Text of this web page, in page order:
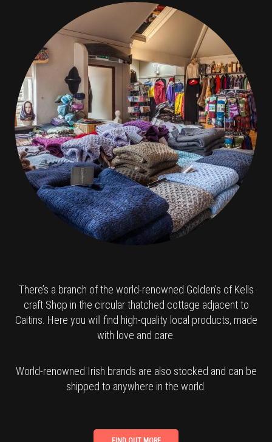
There’s a branch of the world-renowned Golden’s of Kells
craft Shop in the circular thatched cottage adjacent to
Caitins. Here you will find high-quality local products, made
with love and care.
World-renowned Irish brands are also stocked and can be
shipped to anywhere in the world.